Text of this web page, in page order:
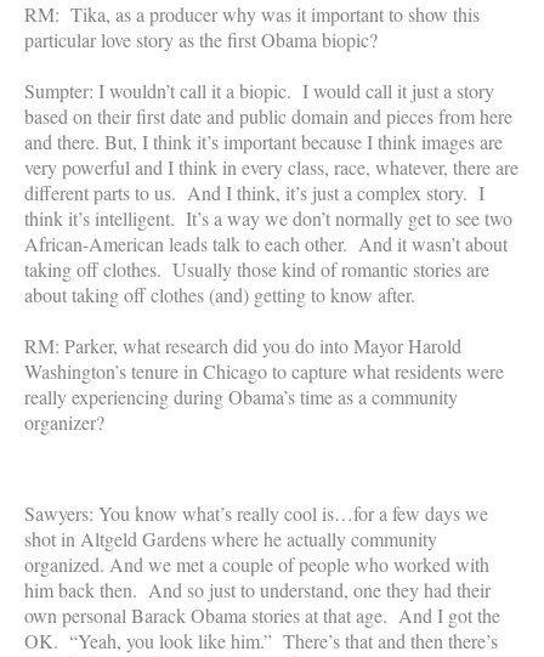
RM: Tika, as a producer why was it important to show this
particular love story as the first Obama biopic?
Sumpter: I wouldn’t call it a biopic. I would call it just a story
based on their first date and public domain and pieces from here
and there. But, I think it’s important because I think images are
very powerful and I think in every class, race, whatever, there are
different parts to us. And I think, it’s just a complex story. I
think it’s intelligent. It’s a way we don’t normally get to see two
African-American leads talk to each other. And it wasn’t about
taking off clothes. Usually those kind of romantic stories are
about taking off clothes (and) getting to know after.
RM: Parker, what research did you do into Mayor Harold
Washington’s tenure in Chicago to capture what residents were
really experiencing during Obama’s time as a community
organizer?
Sawyers: You know what’s really cool is…for a few days we
shot in Altgeld Gardens where he actually community
organized. And we met a couple of people who worked with
him back then. And so just to understand, one they had their
own personal Barack Obama stories at that age. And I got the
OK. “Yeah, you look like him.” There’s that and then there’s